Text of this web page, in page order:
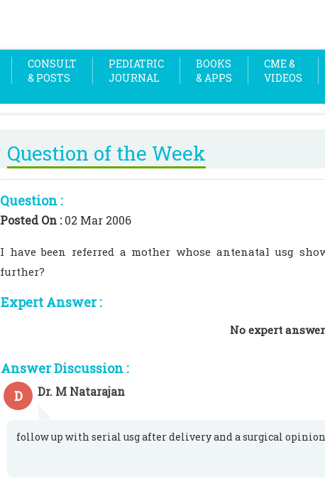
CONSULT
& POSTS
PEDIATRIC
JOURNAL
BOOKS
& APPS
CME &
VIDEOS
Question of the Week
Question :
Posted On :02 Mar 2006
I have been referred a mother whose antenatal usg
further?
Expert Answer :
No expert
Answer Discussion :
D
Dr. M Natarajan
follow up with serial usg after delivery and a surgical opinion